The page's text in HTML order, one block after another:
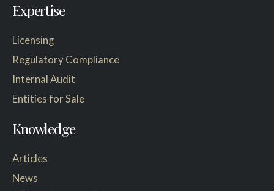
Expertise
Licensing
Regulatory Compliance
Internal Audit
Entities for Sale
Knowledge
Articles
News